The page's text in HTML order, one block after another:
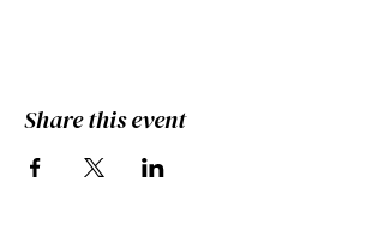
Share this event